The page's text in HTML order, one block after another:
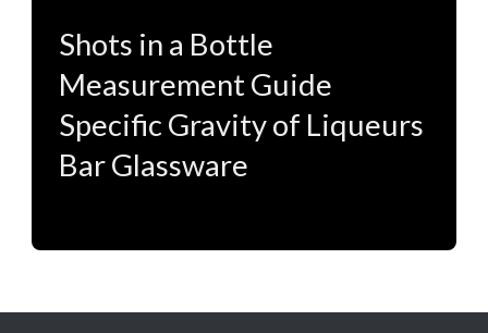
Shots in a Bottle
Measurement Guide
Specific Gravity of Liqueurs
Bar Glassware